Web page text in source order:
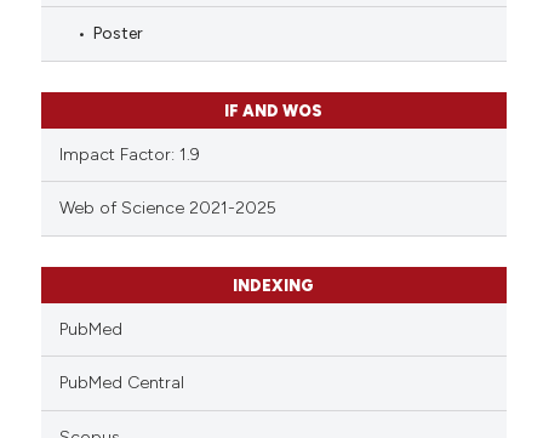
Poster
IF AND WOS
Impact Factor: 1.9
Web of Science 2021-2025
INDEXING
PubMed
PubMed Central